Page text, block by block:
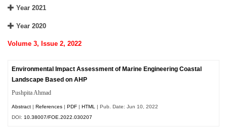
Year 2021
Year 2020
Volume 3, Issue 2, 2022
Environmental Impact Assessment of Marine Engineering Coastal
Landscape Based on AHP
Pushpita Ahmad
Abstract |References |PDF |HTML | Pub. Date: Jun 10, 2022
DOI:10.38007/FOE.2022.030207